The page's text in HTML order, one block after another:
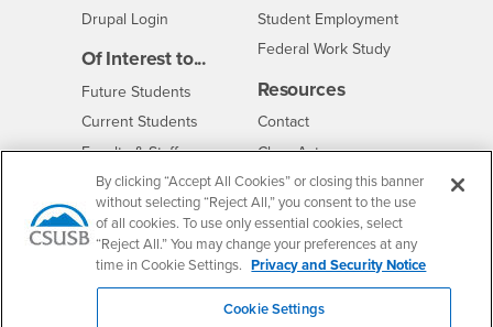
Drupal Login
Of Interest to...
Future Students
Current Students
Faculty & StaffInterests
Full-Time FacultyInterests
Part-Time FacultyInterests
Community & VisitorsInterests
Alumni & Friends
Interests
Student Employment
Federal Work Study
Resources
ContactCSUSB
Clery Act
Annual Security
Report
Annual Fire Safety
Report
- CSUSB
Disclosure of
By clicking “Accept All Cookies” or closing this banner
without selecting “Reject All,” you consent to the use
of all cookies. To use only essential cookies, select
“Reject All.” You may change your preferences at any
time in Cookie Settings. Privacy and Security Notice
Cookie Settings